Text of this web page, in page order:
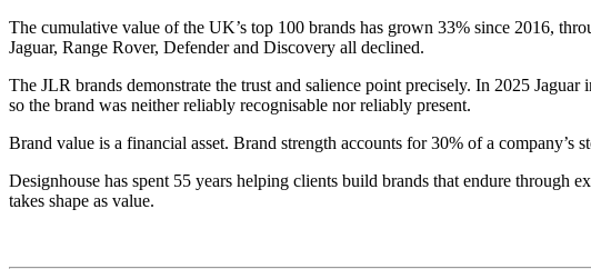
The cumulative value of the UK’s top 100 brands has grown 33% since 2016,
Jaguar, Range Rover, Defender and Discovery all declined.
The JLR brands demonstrate the trust and salience point precisely. In 2025
so the brand was neither reliably recognisable nor reliably present.
Brand value is a financial asset. Brand strength accounts for 30% of a
Designhouse has spent 55 years helping clients build brands that endure through
takes shape as value.